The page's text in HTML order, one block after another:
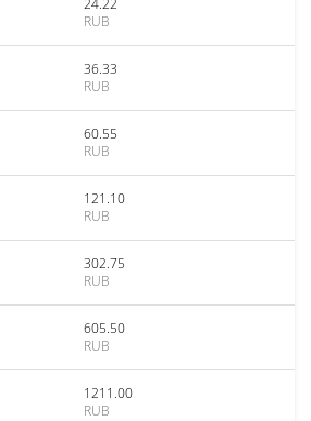
24.22
RUB
36.33
RUB
60.55
RUB
121.10
RUB
302.75
RUB
605.50
RUB
1211.00
RUB